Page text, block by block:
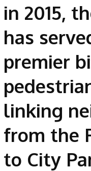
in 2015,
has
premier
linking
from the
to City